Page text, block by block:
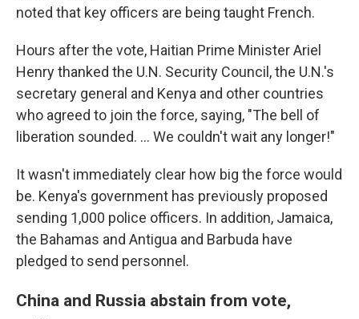
noted that key officers are being taught French.
Hours after the vote, Haitian Prime Minister Ariel
Henry thanked the U.N. Security Council, the U.N.'s
secretary general and Kenya and other countries
who agreed to join the force, saying, "The bell of
liberation sounded. ... We couldn't wait any longer!"
It wasn't immediately clear how big the force would
be. Kenya's government has previously proposed
sending 1,000 police officers. In addition, Jamaica,
the Bahamas and Antigua and Barbuda have
pledged to send personnel.
China and Russia abstain from vote,